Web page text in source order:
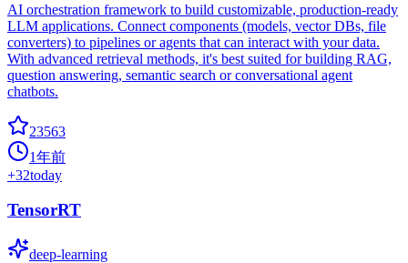
AI orchestration framework to build customizable, production-ready
LLM applications. Connect components (models, vector DBs, file
converters) to pipelines or agents that can interact with your data.
With advanced retrieval methods, it's best suited for building RAG,
question answering, semantic search or conversational agent
chatbots.
23563
1年前
+32today
TensorRT
deep-learning